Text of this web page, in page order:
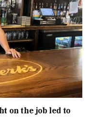
on the job led to